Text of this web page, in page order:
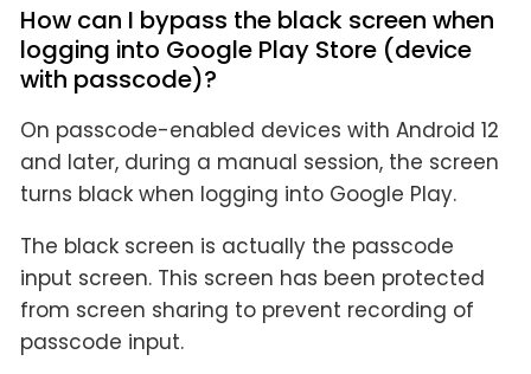
How can I bypass the black screen when
logging into Google Play Store (device
with passcode)?
On passcode-enabled devices with Android 12
and later, during a manual session, the screen
turns black when logging into Google Play.
The black screen is actually the passcode
input screen. This screen has been protected
from screen sharing to prevent recording of
passcode input.